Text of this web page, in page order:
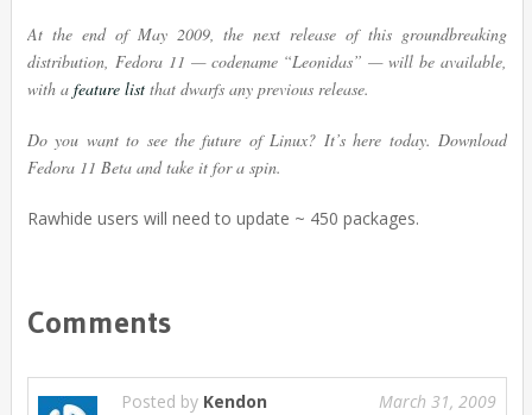
At the end of May 2009, the next release of this groundbreaking
distribution, Fedora 11 — codename “Leonidas” — will be available,
with a feature listthat dwarfs any previous release.
Do you want to see the future of Linux? It’s here today. Download
Fedora 11 Beta and take it for a spin.
Rawhide users will need to update ~ 450 packages.
Comments
Posted by Kendon
March 31, 2009